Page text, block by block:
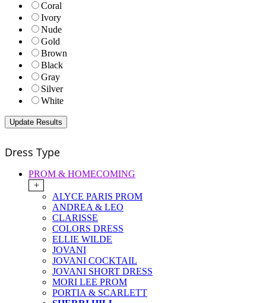
Coral
Ivory
Nude
Gold
Brown
Black
Gray
Silver
White
Dress Type
PROM & HOMECOMING
+
ALYCE PARIS PROM
ANDREA & LEO
CLARISSE
COLORS DRESS
ELLIE WILDE
JOVANI
JOVANI COCKTAIL
JOVANI SHORT DRESS
MORI LEE PROM
PORTIA & SCARLETT